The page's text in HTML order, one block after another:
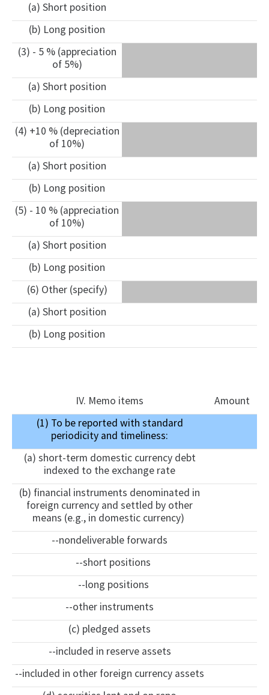
(a) Short position
(b) Long position
(3) - 5 % (appreciation
of 5%)
(a) Short position
(b) Long position
(4) +10 % (depreciation
of 10%)
(a) Short position
(b) Long position
(5) - 10 % (appreciation
of 10%)
(a) Short position
(b) Long position
(6) Other (specify)
(a) Short position
(b) Long position
IV. Memo items
Amount
(1) To be reported with standard
periodicity and timeliness:
(a) short-term domestic currency debt
indexed to the exchange rate
(b) financial instruments denominated in
foreign currency and settled by other
means (e.g., in domestic currency)
--nondeliverable forwards
--short positions
--long positions
--other instruments
(c) pledged assets
--included in reserve assets
--included in other foreign currency assets